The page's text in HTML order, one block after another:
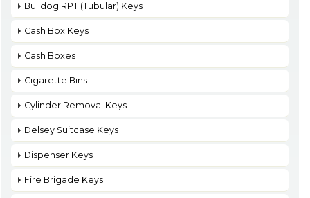
Bulldog RPT (Tubular) Keys
Cash Box Keys
Cash Boxes
Cigarette Bins
Cylinder Removal Keys
Delsey Suitcase Keys
Dispenser Keys
Fire Brigade Keys